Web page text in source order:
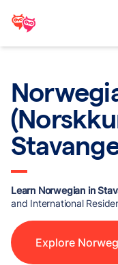
Learn Norwegian in
and International
Explore